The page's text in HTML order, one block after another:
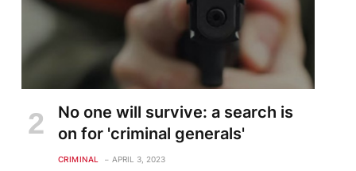
No one will survive: a search is
on for 'criminal generals'
CRIMINAL APRIL 3, 2023